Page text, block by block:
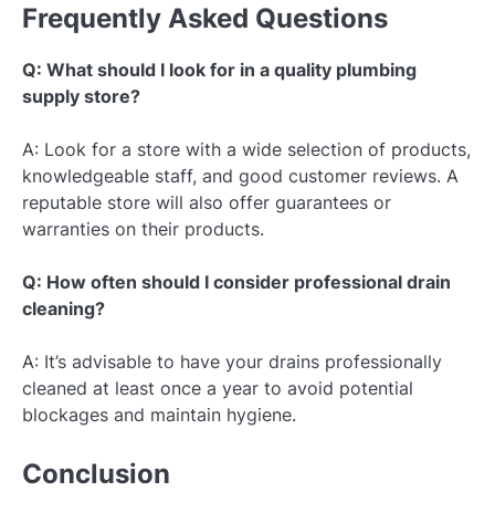
Frequently Asked Questions
Q: What should I look for in a quality plumbing
supply store?
A: Look for a store with a wide selection of products,
knowledgeable staff, and good customer reviews. A
reputable store will also offer guarantees or
warranties on their products.
Q: How often should I consider professional drain
cleaning?
A: It’s advisable to have your drains professionally
cleaned at least once a year to avoid potential
blockages and maintain hygiene.
Conclusion